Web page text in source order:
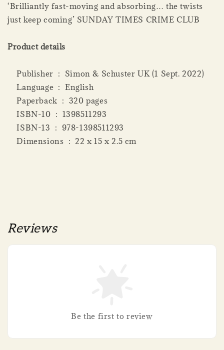
‘Brilliantly fast-moving and absorbing… the twists
just keep coming’ SUNDAY TIMES CRIME CLUB
Product details
Publisher ‏ : ‎ Simon & Schuster UK (1 Sept. 2022)
Language ‏ : ‎ English
Paperback ‏ : ‎ 320 pages
ISBN-10 ‏ : ‎ 1398511293
ISBN-13 ‏ : ‎ 978-1398511293
Dimensions ‏ : ‎ 22 x 15 x 2.5 cm
Reviews
Be the first to review